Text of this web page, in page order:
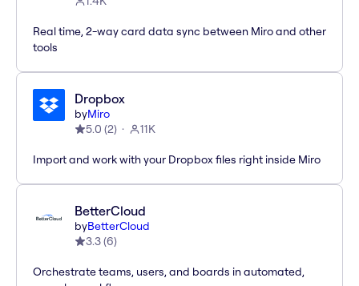
Real time, 2-way card data sync between Miro and other
tools
Dropbox
byMiro
5.0 (2) 11K
Import and work with your Dropbox files right inside Miro
BetterCloud
byBetterCloud
3.3(6)
Orchestrate teams, users, and boards in automated,